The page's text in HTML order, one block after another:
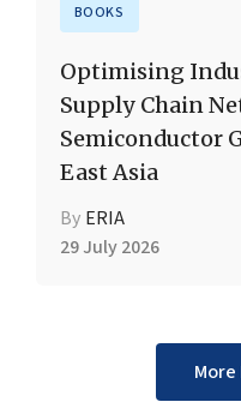
BOOKS
Optimising
Supply Chain
Semiconductor
East Asia
By ERIA
29 July 2026